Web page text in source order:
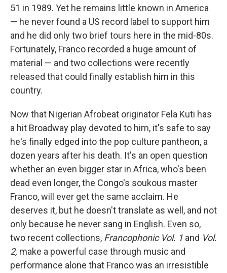
51 in 1989. Yet he remains little known in America
— he never found a US record label to support him
and he did only two brief tours here in the mid-80s.
Fortunately, Franco recorded a huge amount of
material — and two collections were recently
released that could finally establish him in this
country.
Now that Nigerian Afrobeat originator Fela Kuti has
a hit Broadway play devoted to him, it's safe to say
he's finally edged into the pop culture pantheon, a
dozen years after his death. It's an open question
whether an even bigger star in Africa, who's been
dead even longer, the Congo's soukous master
Franco, will ever get the same acclaim. He
deserves it, but he doesn't translate as well, and not
only because he never sang in English. Even so,
two recent collections, Francophonic Vol. 1 and Vol.
2, make a powerful case through music and
performance alone that Franco was an irresistible